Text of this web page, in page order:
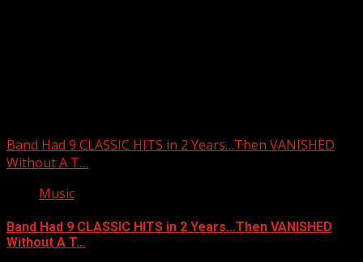
Band Had 9 CLASSIC HITS in 2 Years…Then VANISHED
Without A T…
Music
Band Had 9 CLASSIC HITS in 2 Years…Then VANISHED
Without A T…